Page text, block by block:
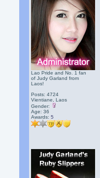
Lao Pride and No. 1 fan
of Judy Garland from
Laos!
Posts: 4724
Vientiane, Laos
Gender:
Age: 36
Awards:5